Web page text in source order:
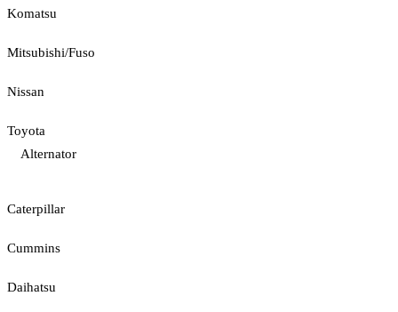
Komatsu
Mitsubishi/Fuso
Nissan
Toyota
Alternator
Caterpillar
Cummins
Daihatsu